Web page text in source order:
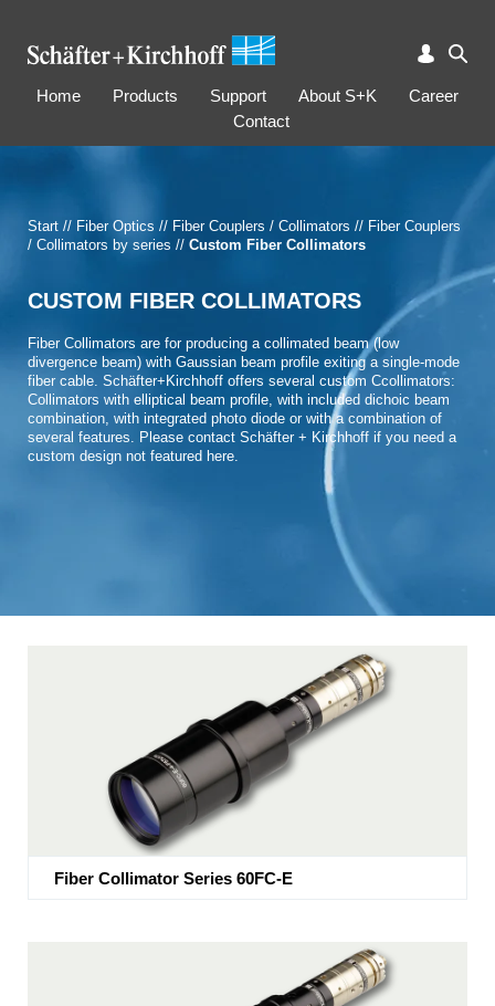
Home Products Support About S+K
Career
Contact
Start // Fiber Optics // Fiber Couplers / Collimators // Fiber Couplers
/ Collimators by series // Custom Fiber Collimators
CUSTOM FIBER COLLIMATORS
Fiber Collimators are for producing a collimated beam (low
divergence beam) with Gaussian beam profile exiting a single-mode
fiber cable. Schäfter+Kirchhoff offers several custom Ccollimators:
Collimators with elliptical beam profile, with included dichoic beam
combination, with integrated photo diode or with a combination of
several features. Please contact Schäfter + Kirchhoff if you need a
custom design not featured here.
Fiber Collimator Series 60FC-E